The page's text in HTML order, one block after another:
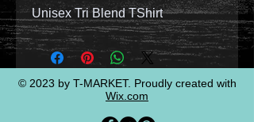
Unisex Tri Blend TShirt
© 2023 by T-MARKET. Proudly created with
Wix.com